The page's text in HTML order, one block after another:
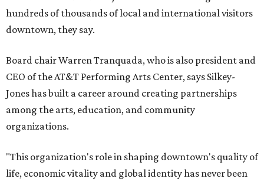
hundreds of thousands of local and international visitors
downtown, they say.
Board chair Warren Tranquada, who is also president and
CEO of the AT&T Performing Arts Center, says Silkey-
Jones has built a career around creating partnerships
among the arts, education, and community
organizations.
"This organization's role in shaping downtown's quality of
life, economic vitality and global identity has never been